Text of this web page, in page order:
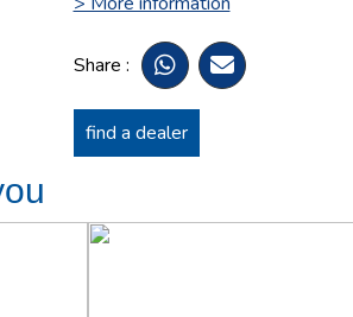
Share :
find a dealer